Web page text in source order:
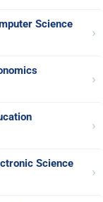
Science
›
›
›
Science
›